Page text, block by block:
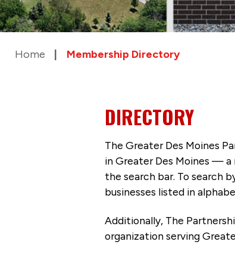
Home Membership Directory
DIRECTORY
The Greater Des Moines
in Greater Des Moines —
the search bar. To search
businesses listed in
Additionally, The
organization serving